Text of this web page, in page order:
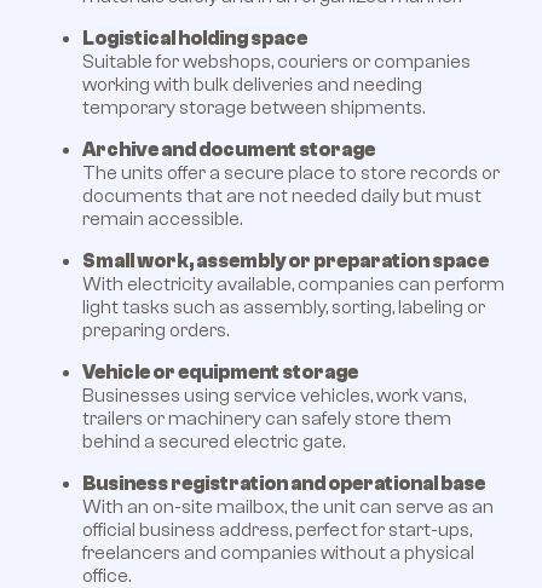
Logistical holding space
Suitable for webshops, couriers or companies
working with bulk deliveries and needing
temporary storage between shipments.
Archive and document storage
The units offer a secure place to store records or
documents that are not needed daily but must
remain accessible.
Small work, assembly or preparation space
With electricity available, companies can perform
light tasks such as assembly, sorting, labeling or
preparing orders.
Vehicle or equipment storage
Businesses using service vehicles, work vans,
trailers or machinery can safely store them
behind a secured electric gate.
Business registration and operational base
With an on-site mailbox, the unit can serve as an
official business address, perfect for start-ups,
freelancers and companies without a physical
office.